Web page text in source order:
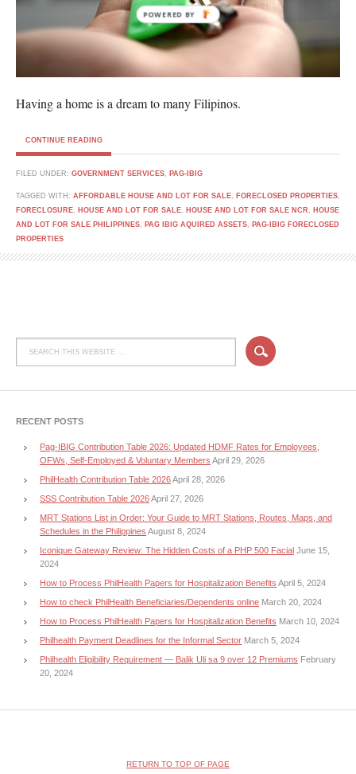
Having a home is a dream to many Filipinos.
CONTINUE READING
FILED UNDER: GOVERNMENT SERVICES, PAG-IBIG
TAGGED WITH: AFFORDABLE HOUSE AND LOT FOR SALE, FORECLOSED PROPERTIES,
FORECLOSURE, HOUSE AND LOT FOR SALE, HOUSE AND LOT FOR SALE NCR , HOUSE
AND LOT FOR SALE PHILIPPINES, PAG IBIG AQUIRED ASSETS, PAG-IBIG FORECLOSED
PROPERTIES
RECENT POSTS
Pag-IBIG Contribution Table 2026: Updated HDMF Rates for Employees,
OFWs, Self-Employed & Voluntary Members April 29, 2026
PhilHealth Contribution Table 2026April 28, 2026
SSS Contribution Table 2026April 27, 2026
MRT Stations List in Order: Your Guide to MRT Stations, Routes, Maps, and
Schedules in the Philippines August 8, 2024
Iconique Gateway Review: The Hidden Costs of a PHP 500 Facial June 15,
2024
How to Process PhilHealth Papers for Hospitalization Benefits April 5, 2024
How to check PhilHealth Beneficiaries/Dependents online March 20, 2024
How to Process PhilHealth Papers for Hospitalization Benefits March 10, 2024
Philhealth Payment Deadlines for the Informal Sector March 5, 2024
Philhealth Eligibility Requirement — Balik Uli sa 9 over 12 Premiums February
20, 2024
RETURN TO TOP OF PAGE
POWERED BY